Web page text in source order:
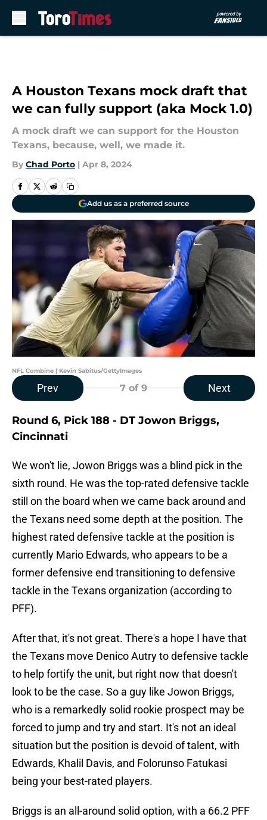
A Houston Texans mock draft that
we can fully support (aka Mock 1.0)
A mock draft we can support for the Houston
Texans, because, well, we made it.
By Chad Porto | Apr 8, 2024
Add us as a preferred source
NFL Combine | Kevin Sabitus/GettyImages
Prev 7 of 9 Next
Round 6, Pick 188 - DT Jowon Briggs,
Cincinnati
We won't lie, Jowon Briggs was a blind pick in the
sixth round. He was the top-rated defensive tackle
still on the board when we came back around and
the Texans need some depth at the position. The
highest rated defensive tackle at the position is
currently Mario Edwards, who appears to be a
former defensive end transitioning to defensive
tackle in the Texans organization (according to
PFF).
After that, it's not great. There's a hope I have that
the Texans move Denico Autry to defensive tackle
to help fortify the unit, but right now that doesn't
look to be the case. So a guy like Jowon Briggs,
who is a remarkedly solid rookie prospect may be
forced to jump and try and start. It's not an ideal
situation but the position is devoid of talent, with
Edwards, Khalil Davis, and Folorunso Fatukasi
being your best-rated players.
Briggs is an all-around solid option, with a 66.2 PFF